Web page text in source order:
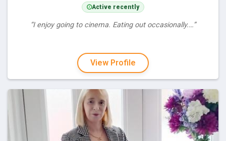
Active recently
“I enjoy going to cinema. Eating out occasionally.…”
View Profile